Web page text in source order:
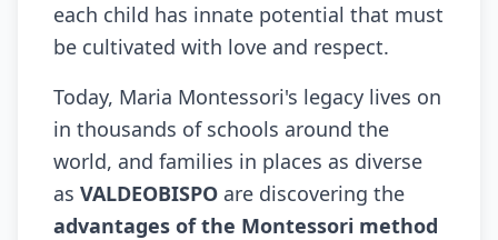
each child has innate potential that must
be cultivated with love and respect.
Today, Maria Montessori's legacy lives on
in thousands of schools around the
world, and families in places as diverse
as VALDEOBISPO are discovering the
advantages of the Montessori method